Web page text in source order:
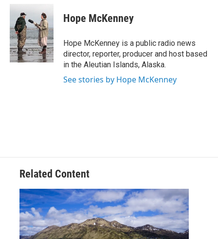
c
o
o
k
i
t
t
e
r
k
e
d
I
n
Hope McKenney
Hope McKenney is a public radio news
director, reporter, producer and host based
in the Aleutian Islands, Alaska.
See stories by Hope McKenney
Related Content